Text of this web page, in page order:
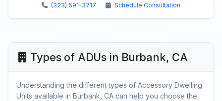
(323) 591-3717 Schedule Consultation
Types of ADUs in Burbank, CA
Understanding the different types of Accessory Dwelling
Units available in Burbank, CA can help you choose the